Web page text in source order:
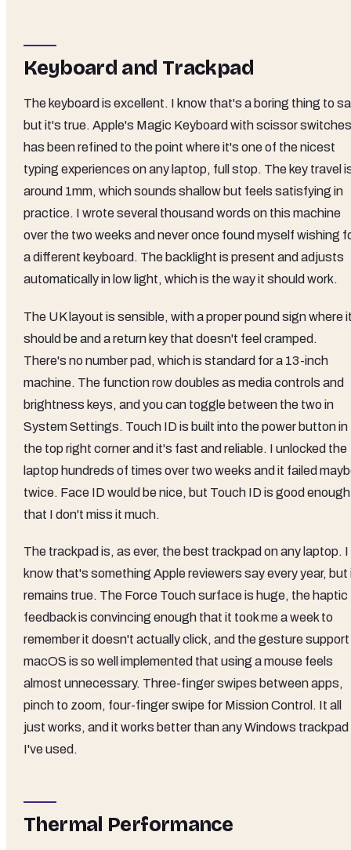
Keyboard and Trackpad
The keyboard is excellent. I know that's a boring thing to
but it's true. Apple's Magic Keyboard with scissor switches
has been refined to the point where it's one of the nicest
typing experiences on any laptop, full stop. The key travel
around 1mm, which sounds shallow but feels satisfying in
practice. I wrote several thousand words on this machine
over the two weeks and never once found myself wishing
a different keyboard. The backlight is present and adjusts
automatically in low light, which is the way it should work.
The UK layout is sensible, with a proper pound sign where
should be and a return key that doesn't feel cramped.
There's no number pad, which is standard for a 13-inch
machine. The function row doubles as media controls and
brightness keys, and you can toggle between the two in
System Settings. Touch ID is built into the power button in
the top right corner and it's fast and reliable. I unlocked the
laptop hundreds of times over two weeks and it failed
twice. Face ID would be nice, but Touch ID is good enough
that I don't miss it much.
The trackpad is, as ever, the best trackpad on any laptop. I
know that's something Apple reviewers say every year, but
remains true. The Force Touch surface is huge, the haptic
feedback is convincing enough that it took me a week to
remember it doesn't actually click, and the gesture support
macOS is so well implemented that using a mouse feels
almost unnecessary. Three-finger swipes between apps,
pinch to zoom, four-finger swipe for Mission Control. It all
just works, and it works better than any Windows trackpad
I've used.
Thermal Performance